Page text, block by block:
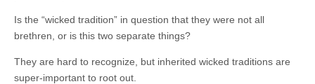
Is the “wicked tradition” in question that they were not all
brethren, or is this two separate things?
They are hard to recognize, but inherited wicked traditions are
super-important to root out.